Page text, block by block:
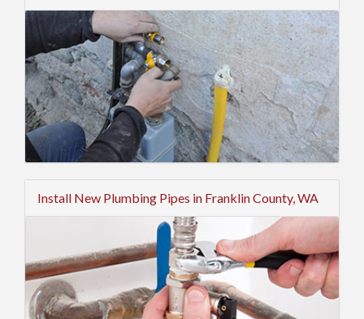
Install New Plumbing Pipes in Franklin County, WA